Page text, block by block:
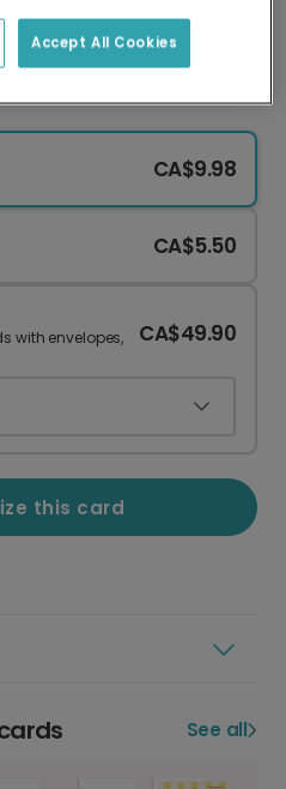
Card
CA$9.98
CA$5.50
with envelopes,
CA$49.90
this card
See all
Accept All Cookies